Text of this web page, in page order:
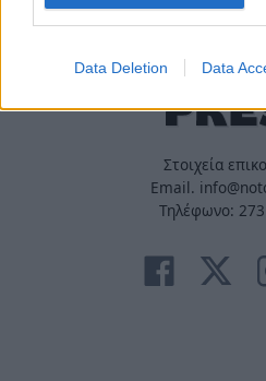
Data Deletion Data
Στοιχεία
Email.
Τηλέφωνο: